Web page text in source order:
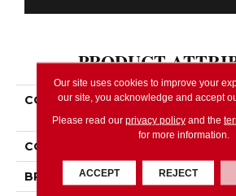
PRODUCT
COLLECTION
SIMPLY
Spirit II
COLOR
BRAND Shaw
Our site uses cookies to improve your
our site, you acknowledge and accept
Please read our privacy policyand the
for more information.
ACCEPT REJECT